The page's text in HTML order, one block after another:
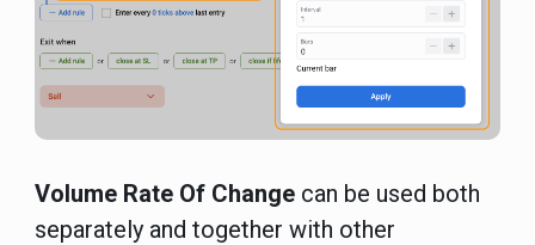
Volume Rate Of Changecan be used both
separately and together with other